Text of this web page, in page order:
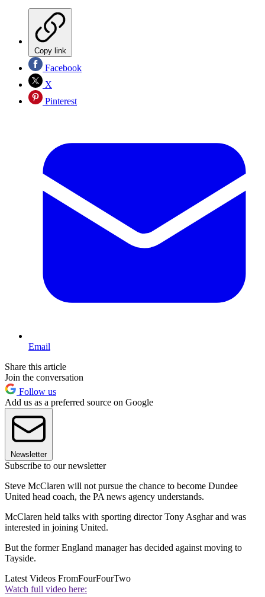
Copy link
Facebook
X
Pinterest
Email
Share this article
Join the conversation
Follow us
Add us as a preferred source on Google
Newsletter
Subscribe to our newsletter
Steve McClaren will not pursue the chance to become Dundee
United head coach, the PA news agency understands.
McClaren held talks with sporting director Tony Asghar and was
interested in joining United.
But the former England manager has decided against moving to
Tayside.
Latest Videos FromFourFourTwo
Watch full video here: